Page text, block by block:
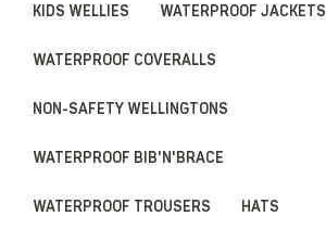
KIDS WELLIES WATERPROOF JACKETS
WATERPROOF COVERALLS
NON-SAFETY WELLINGTONS
WATERPROOF BIB'N'BRACE
WATERPROOF TROUSERS HATS